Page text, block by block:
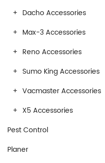
Dacho Accessories
Max-3 Accessories
Reno Accessories
Sumo King Accessories
Vacmaster Accessories
X5 Accessories
Pest Control
Planer